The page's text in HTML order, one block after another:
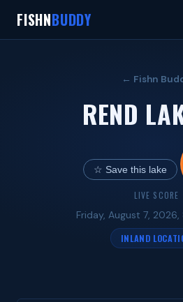
FISHNBUDDY
← Fishn
REND
☆ Save this lake
LIVE SCORE
Friday, August 7, 2026,
INLAND